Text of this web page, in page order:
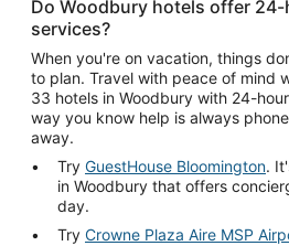
Do Woodbury hotels offer
services?
When you're on vacation, things
to plan. Travel with peace of mind
33 hotels in Woodbury with 24-
way you know help is always
away.
Try GuestHouse Bloomington.
in Woodbury that offers
day.
Try Crowne Plaza Aire MSP